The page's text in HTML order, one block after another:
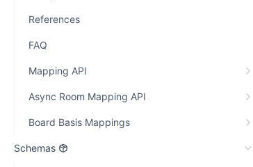
References
FAQ
Mapping API
Async Room Mapping API
Board Basis Mappings
Schemas